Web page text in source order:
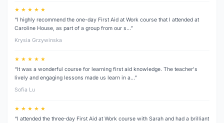
★ ★ ★ ★ ★
“I highly recommend the one-day First Aid at Work course that I attended at
Caroline House, as part of a group from our s…”
Krysia Grzywinska
★ ★ ★ ★ ★
“It was a wonderful course for learning first aid knowledge. The teacher's
lively and engaging lessons made us learn in a…”
Sofia Lu
★ ★ ★ ★ ★
“I attended the three‑day First Aid at Work course with Sarah and had a brilliant